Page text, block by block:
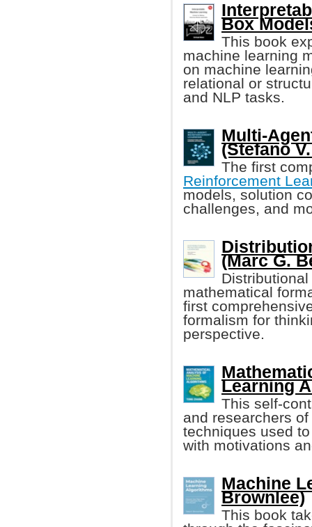
Box
This book
machine learning
on machine
relational or
and NLP tasks.
Multi-
(Stefano
The first
Reinforcement
models, solution
challenges, and
(Marc G.
mathematical
first
formalism for
perspective.
Learning
This self-
and researchers
techniques used
with motivations
Machine
Brownlee)
This book